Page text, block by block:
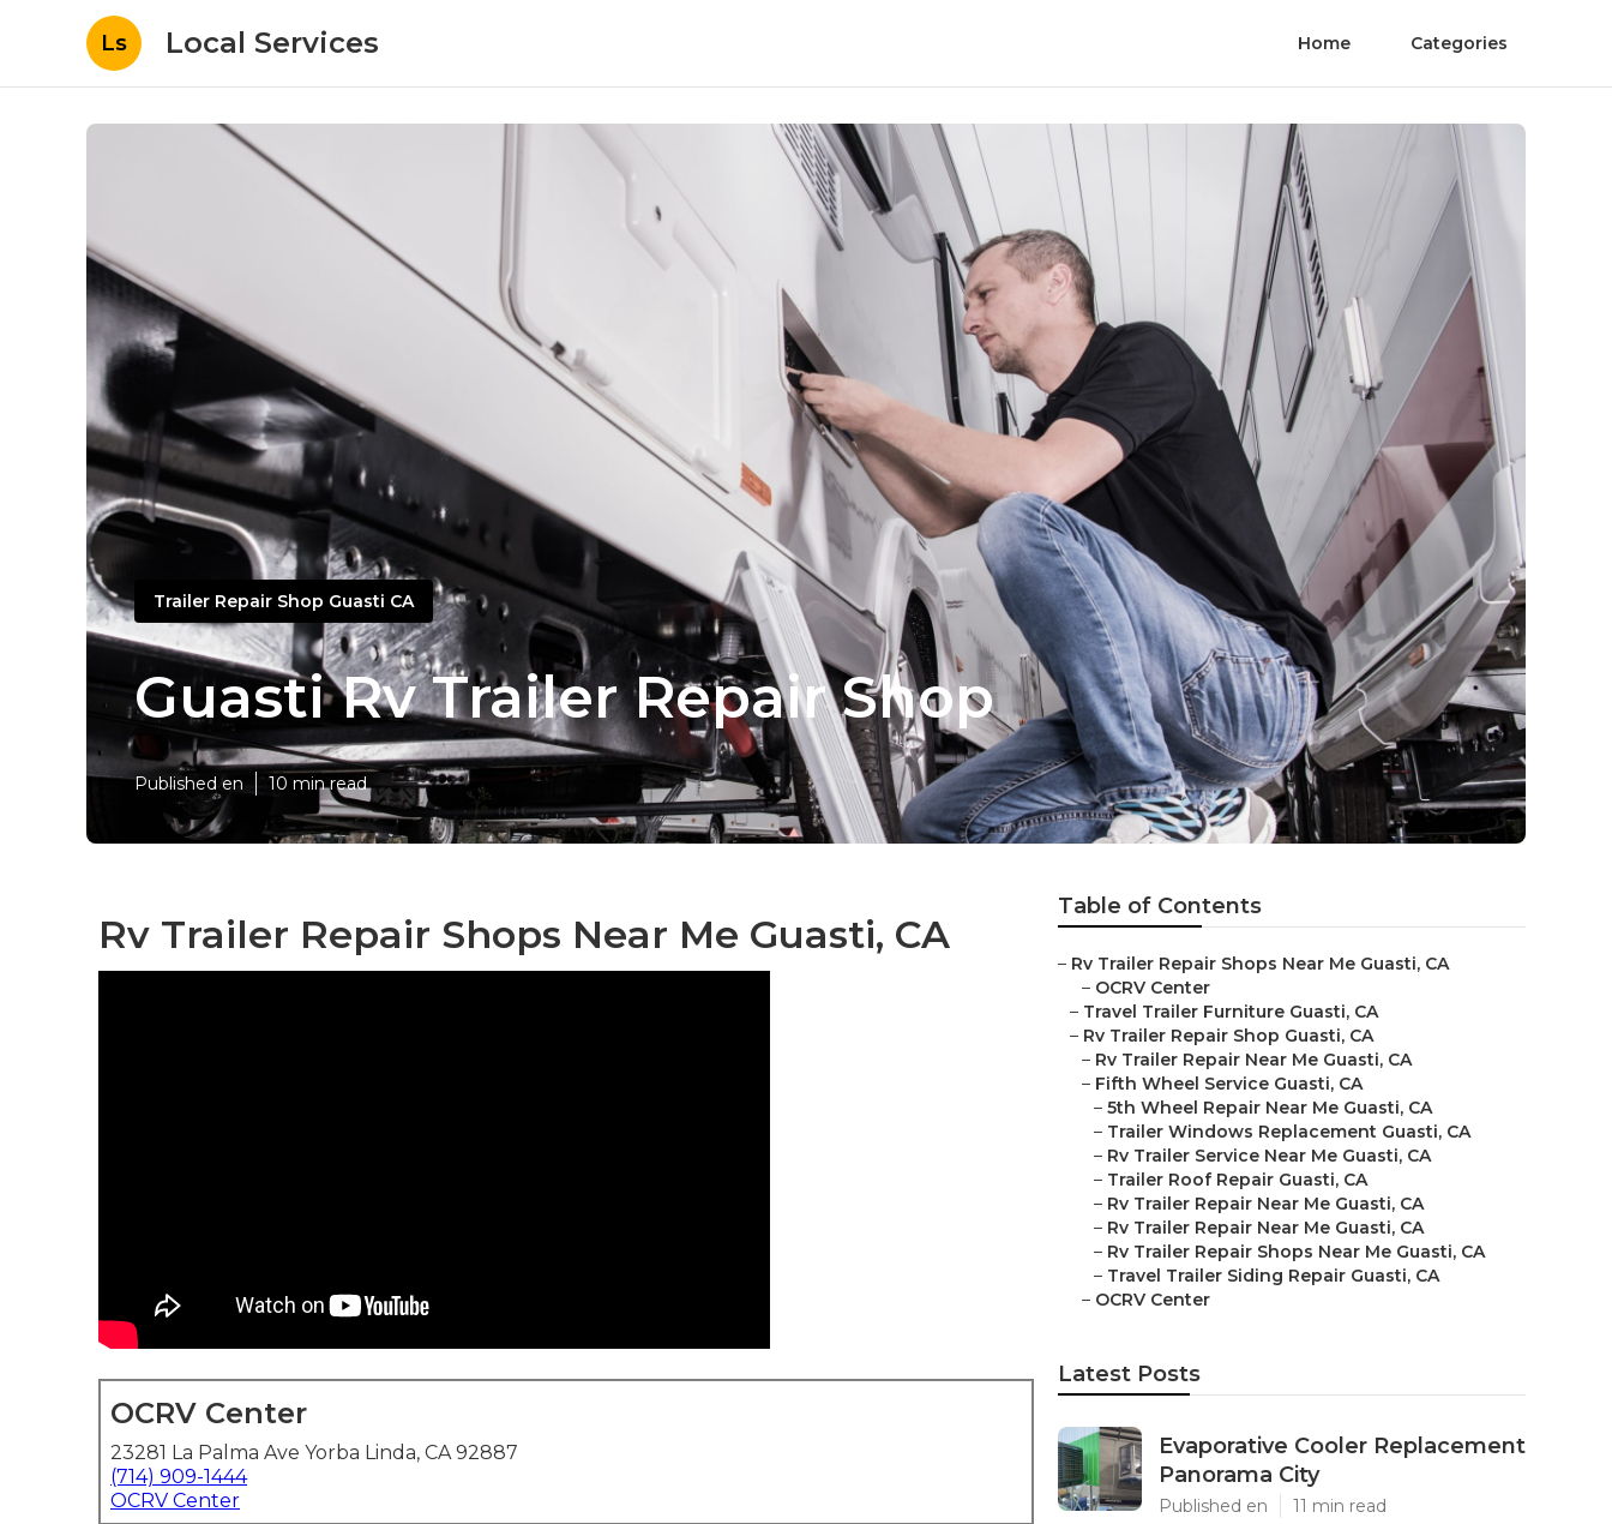
Ls Local Services Home Categories
Trailer Repair Shop Guasti CA
Guasti Rv Trailer Repair Shop
Published en 10 min read
Rv Trailer Repair Shops Near Me Guasti, CA
OCRV Center
23281 La Palma Ave Yorba Linda, CA 92887
(714) 909-1444
OCRV Center
Table of Contents
– Rv Trailer Repair Shops Near Me Guasti, CA
– OCRV Center
– Travel Trailer Furniture Guasti, CA
– Rv Trailer Repair Shop Guasti, CA
– Rv Trailer Repair Near Me Guasti, CA
– Fifth Wheel Service Guasti, CA
– 5th Wheel Repair Near Me Guasti, CA
– Trailer Windows Replacement Guasti, CA
– Rv Trailer Service Near Me Guasti, CA
– Trailer Roof Repair Guasti, CA
– Rv Trailer Repair Near Me Guasti, CA
– Rv Trailer Repair Near Me Guasti, CA
– Rv Trailer Repair Shops Near Me Guasti, CA
– Travel Trailer Siding Repair Guasti, CA
– OCRV Center
Latest Posts
Evaporative Cooler Replacement
Panorama City
Published en 11 min read